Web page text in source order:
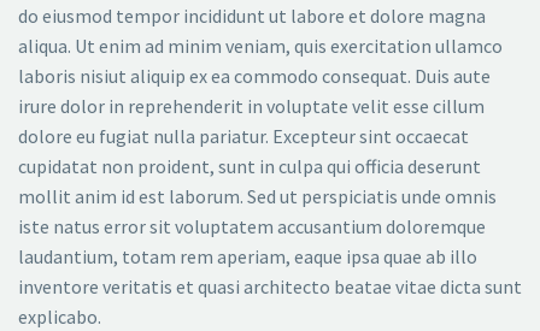
do eiusmod tempor incididunt ut labore et dolore magna
aliqua. Ut enim ad minim veniam, quis exercitation ullamco
laboris nisiut aliquip ex ea commodo consequat. Duis aute
irure dolor in reprehenderit in voluptate velit esse cillum
dolore eu fugiat nulla pariatur. Excepteur sint occaecat
cupidatat non proident, sunt in culpa qui officia deserunt
mollit anim id est laborum. Sed ut perspiciatis unde omnis
iste natus error sit voluptatem accusantium doloremque
laudantium, totam rem aperiam, eaque ipsa quae ab illo
inventore veritatis et quasi architecto beatae vitae dicta sunt
explicabo.